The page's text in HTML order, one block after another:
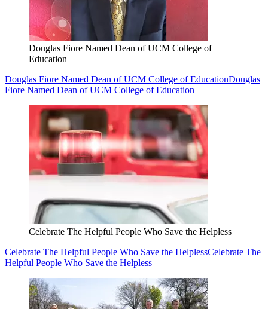
Douglas Fiore Named Dean of UCM College of
Education
Douglas Fiore Named Dean of UCM College of EducationDouglas
Fiore Named Dean of UCM College of Education
Celebrate The Helpful People Who Save the Helpless
Celebrate The Helpful People Who Save the HelplessCelebrate The
Helpful People Who Save the Helpless